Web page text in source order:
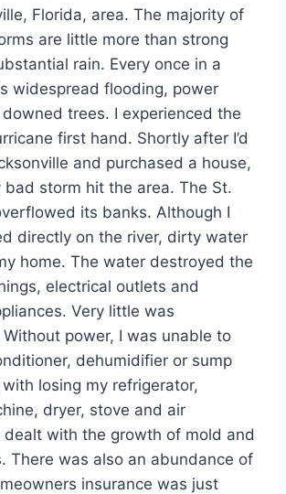
Florida, area. The majority of
are little more than strong
rain. Every once in a
widespread flooding, power
trees. I experienced the
first hand. Shortly after I’d
and purchased a house,
bad storm hit the area. The St.
its banks. Although I
directly on the river, dirty water
home. The water destroyed the
electrical outlets and
Very little was
power, I was unable to
dehumidifier or sump
losing my refrigerator,
dryer, stove and air
dealt with the growth of mold and
There was also an abundance of
insurance was just